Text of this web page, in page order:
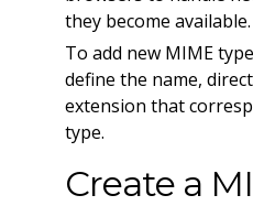
they become available.
To add new MIME
define the name,
extension that
type.
Create a